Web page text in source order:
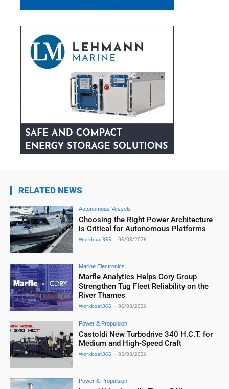
RELATED NEWS
Autonomous Vessels
Choosing the Right Power Architecture
is Critical for Autonomous Platforms
Workboat365 - 06/08/2026
Marine Electronics
Marfle Analytics Helps Cory Group
Strengthen Tug Fleet Reliability on the
River Thames
Workboat365 - 06/08/2026
Power & Propulsion
Castoldi New Turbodrive 340 H.C.T. for
Medium and High-Speed Craft
Workboat365 - 05/08/2026
Power & Propulsion